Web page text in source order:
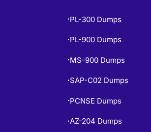
• PL-300 Dumps
• PL-900 Dumps
• MS-900 Dumps
• SAP-C02 Dumps
• PCNSE Dumps
•AZ-204 Dumps